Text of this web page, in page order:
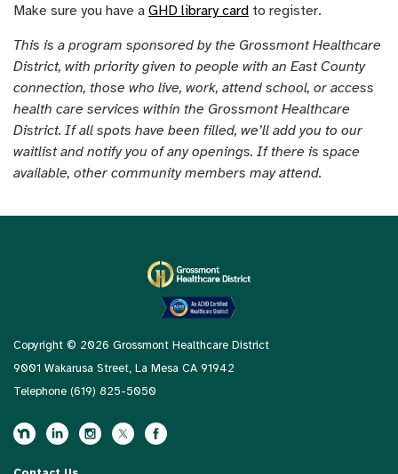
Make sure you have a GHD library card to register.
This is a program sponsored by the Grossmont Healthcare
District, with priority given to people with an East County
connection, those who live, work, attend school, or access
health care services within the Grossmont Healthcare
District. If all spots have been filled, we’ll add you to our
waitlist and notify you of any openings. If there is space
available, other community members may attend.
Copyright © 2026 Grossmont Healthcare District
9001 Wakarusa Street, La Mesa CA 91942
Telephone (619) 825-5050